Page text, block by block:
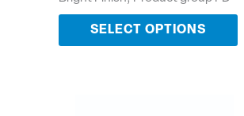
SELECT OPTIONS